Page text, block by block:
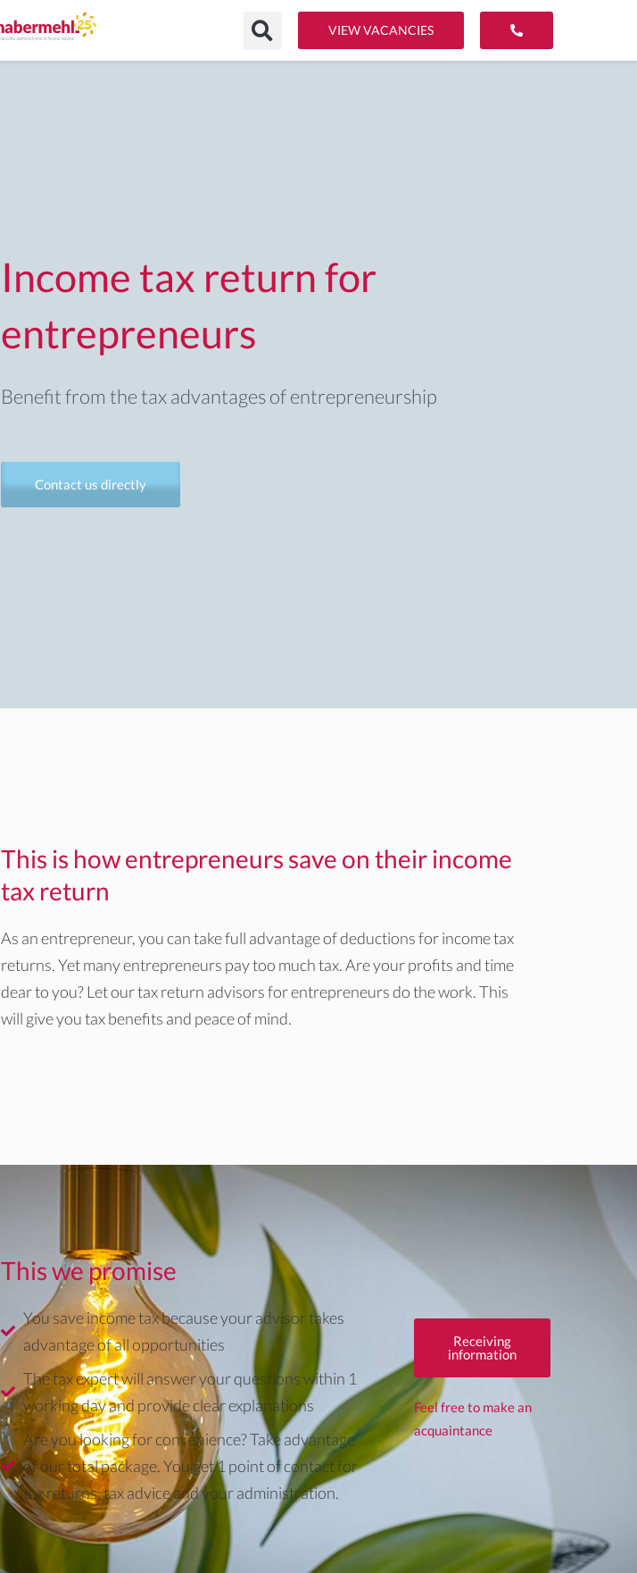
VIEW VACANCIES
Income tax return for
entrepreneurs
Benefit from the tax advantages of entrepreneurship
Contact us directly
This is how entrepreneurs save on their income
tax return
As an entrepreneur, you can take full advantage of deductions for income tax
returns. Yet many entrepreneurs pay too much tax. Are your profits and time
dear to you? Let our tax return advisors for entrepreneurs do the work. This
will give you tax benefits and peace of mind.
This we promise
You save income tax because your advisor takes
advantage of all opportunities
The tax expert will answer your questions within 1
working day and provide clear explanations
Are you looking for convenience? Take advantage
of our total package. You get 1 point of contact for
tax returns, tax advice and your administration.
Receiving
information
Feel free to make an
acquaintance